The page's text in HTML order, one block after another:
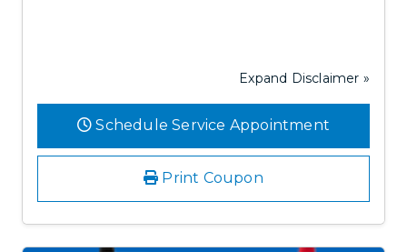
Expand Disclaimer »
Schedule Service Appointment
Print Coupon